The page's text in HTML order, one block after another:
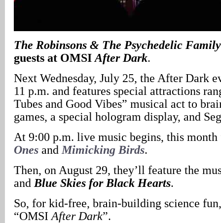
The Robinsons & The Psychedelic
guests at OMSI After Dark.
Next Wednesday, July 25, the After Dark
11 p.m. and features special attractions
Tubes and Good Vibes” musical act to
games, a special hologram display, and
At 9:00 p.m. live music begins, this
Ones and Mimicking Birds.
Then, on August 29, they’ll feature the
and Blue Skies for Black Hearts.
So, for kid-free, brain-building science
“OMSI After Dark”.